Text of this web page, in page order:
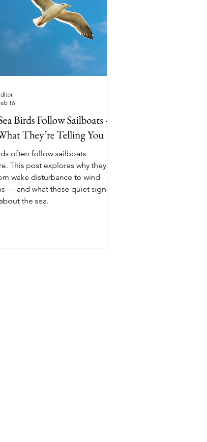
Birds Follow Sailboats —
They’re Telling You
often follow sailboats
This post explores why they do
wake disturbance to wind
— and what these quiet signals
the sea.
16